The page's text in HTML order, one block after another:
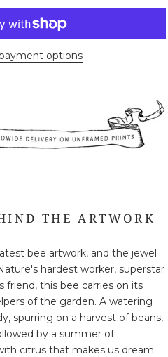
options
THE ARTWORK
bee artwork, and the jewel
hardest worker, superstar
friend, this bee carries on its
of the garden. A watering
spurring on a harvest of beans,
by a summer of
citrus that makes us dream